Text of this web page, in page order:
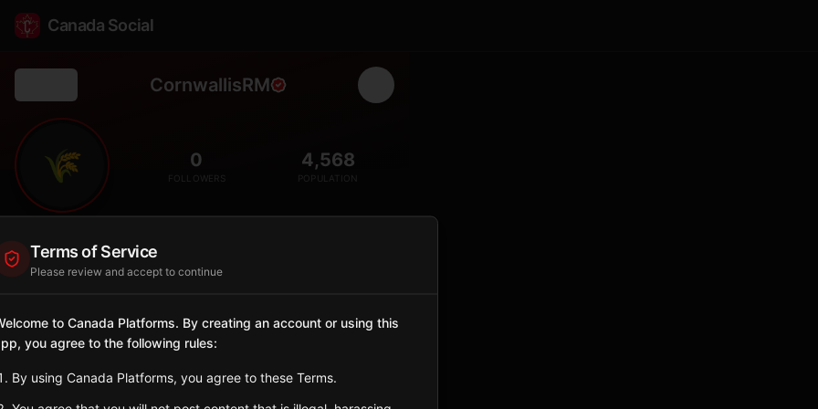
Canada Social
CornwallisRM
🌾 0
FOLLOWERS
4,568
POPULATION
Rural
Manitoba
Sign in to Follow View on Map
Terms of Service
Please review and accept to continue
to Canada Platforms. By creating an account or using this
you agree to the following rules:
By using Canada Platforms, you agree to these Terms.